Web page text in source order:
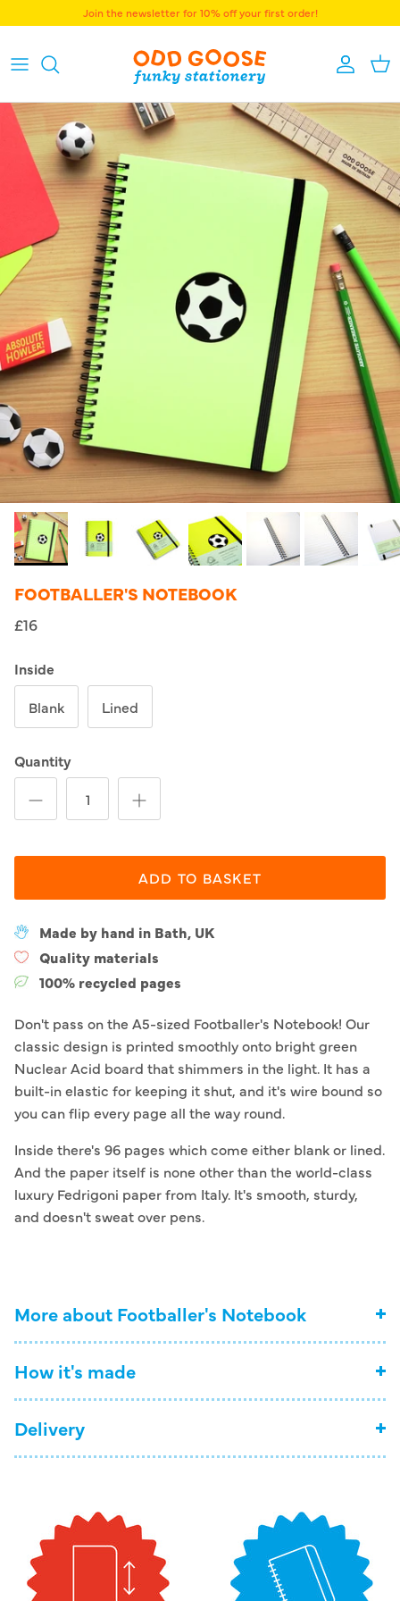
Skip to contentJoin the newsletter for 10% off your first order!
Account
FOOTBALLER'S NOTEBOOK
£16
Inside
Blank
Lined
Quantity
ADD TO BASKET
Made by hand in Bath, UK
Quality materials
100% recycled pages
Don't pass on the A5-sized Footballer's Notebook! Our
classic design is printed smoothly onto bright green
Nuclear Acid board that shimmers in the light. It has a
built-in elastic for keeping it shut, and it's wire bound so
you can flip every page all the way round.
Inside there's 96 pages which come either blank or lined.
And the paper itself is none other than the world-class
luxury Fedrigoni paper from Italy. It's smooth, sturdy,
and doesn't sweat over pens.
More about Footballer's Notebook
How it's made
Delivery